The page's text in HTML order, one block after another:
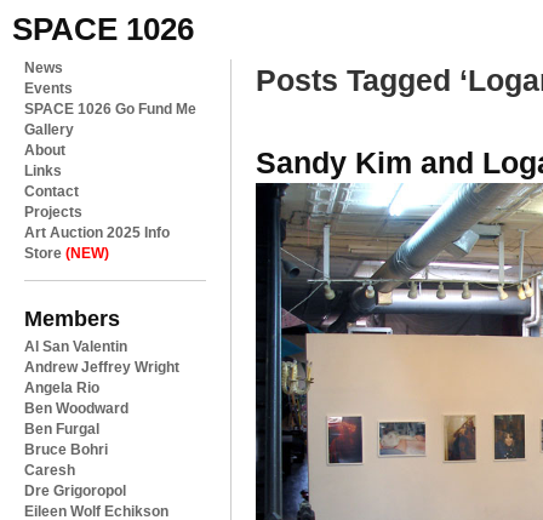
SPACE 1026
News
Events
SPACE 1026 Go Fund Me
Gallery
About
Links
Contact
Projects
Art Auction 2025 Info
Store (NEW)
Members
Al San Valentin
Andrew Jeffrey Wright
Angela Rio
Ben Woodward
Ben Furgal
Bruce Bohri
Caresh
Dre Grigoropol
Eileen Wolf Echikson
Posts Tagged
Sandy Kim and